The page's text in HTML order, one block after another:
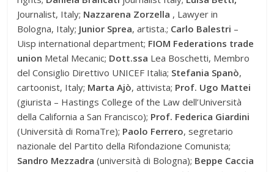
Journalist, Italy; Nazzarena Zorzella , Lawyer in
Bologna, Italy; Junior Sprea, artista.; Carlo Balestri –
Uisp international department; FIOM Federations trade
union Metal Mecanic; Dott.ssa Lea Boschetti, Membro
del Consiglio Direttivo UNICEF Italia; Stefania Spanò,
cartoonist, Italy; Marta Ajò, attivista; Prof. Ugo Mattei
(giurista – Hastings College of the Law dell’Università
della California a San Francisco); Prof. Federica Giardini
(Università di RomaTre); Paolo Ferrero, segretario
nazionale del Partito della Rifondazione Comunista;
Sandro Mezzadra (università di Bologna); Beppe Caccia